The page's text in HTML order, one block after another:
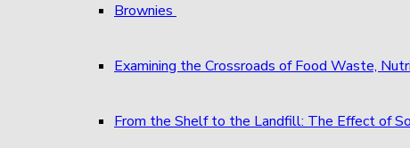
Brownies
Examining the Crossroads of Food Waste,
From the Shelf to the Landfill: The Effect of